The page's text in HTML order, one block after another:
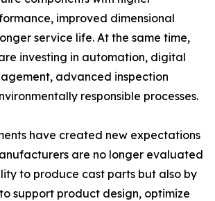
improved dimensional
service life. At the same time,
investing in automation, digital
advanced inspection
responsible processes.
have created new expectations
are no longer evaluated
to produce cast parts but also by
support product design, optimize